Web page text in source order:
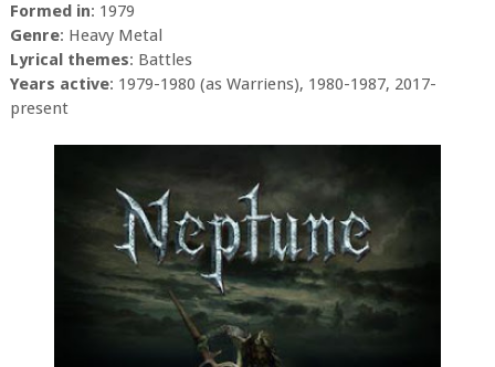
Formed in: 1979
Genre: Heavy Metal
Lyrical themes: Battles
Years active: 1979-1980 (as Warriens), 1980-1987, 2017-
present